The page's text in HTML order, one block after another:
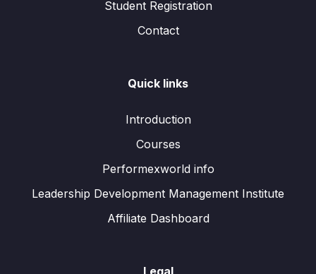
Student Registration
Contact
Quick links
Introduction
Courses
Performexworld info
Leadership Development Management Institute
Affiliate Dashboard
Legal